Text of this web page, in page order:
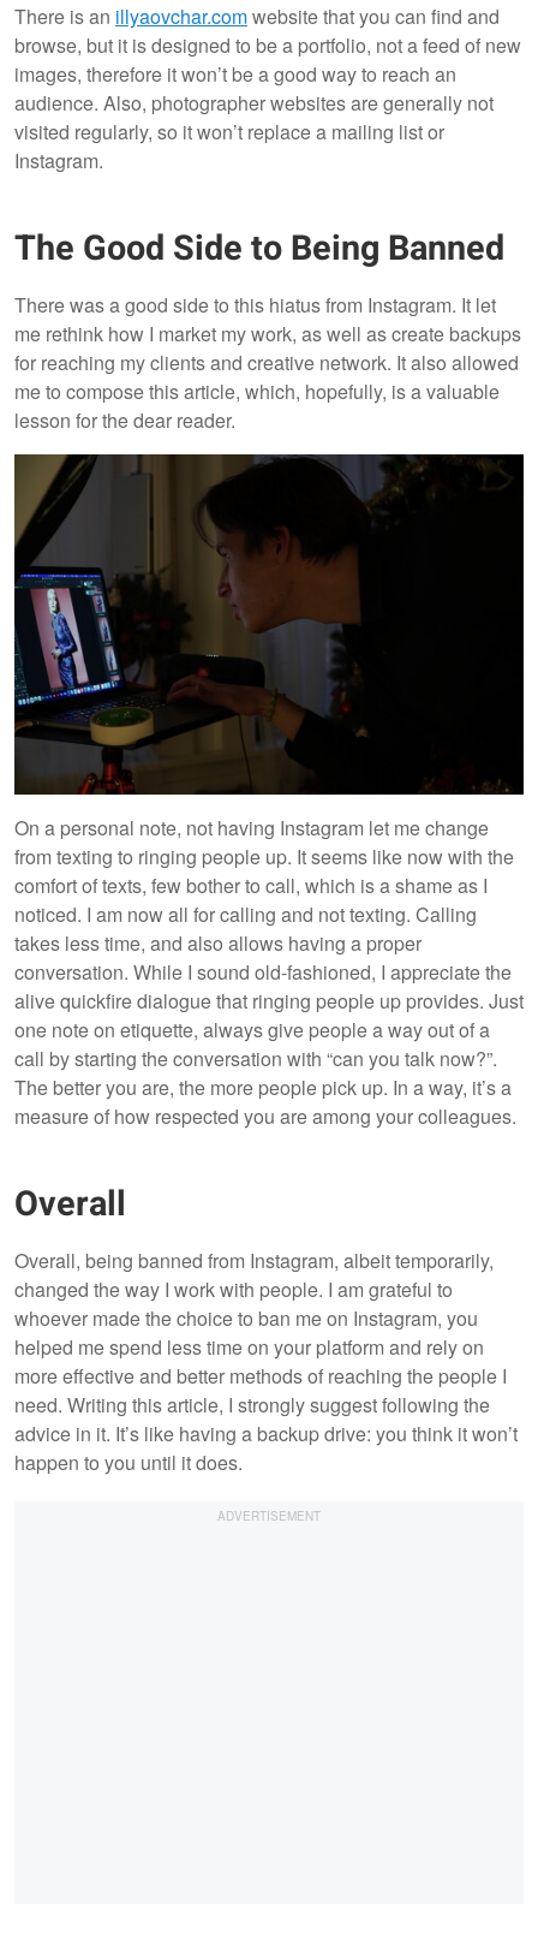
There is an illyaovchar.comwebsite that you can find and
browse, but it is designed to be a portfolio, not a feed of new
images, therefore it won’t be a good way to reach an
audience. Also, photographer websites are generally not
visited regularly, so it won’t replace a mailing list or
Instagram.
The Good Side to Being Banned
There was a good side to this hiatus from Instagram. It let
me rethink how I market my work, as well as create backups
for reaching my clients and creative network. It also allowed
me to compose this article, which, hopefully, is a valuable
lesson for the dear reader.
On a personal note, not having Instagram let me change
from texting to ringing people up. It seems like now with the
comfort of texts, few bother to call, which is a shame as I
noticed. I am now all for calling and not texting. Calling
takes less time, and also allows having a proper
conversation. While I sound old-fashioned, I appreciate the
alive quickfire dialogue that ringing people up provides. Just
one note on etiquette, always give people a way out of a
call by starting the conversation with “can you talk now?”.
The better you are, the more people pick up. In a way, it’s a
measure of how respected you are among your colleagues.
Overall
Overall, being banned from Instagram, albeit temporarily,
changed the way I work with people. I am grateful to
whoever made the choice to ban me on Instagram, you
helped me spend less time on your platform and rely on
more effective and better methods of reaching the people I
need. Writing this article, I strongly suggest following the
advice in it. It’s like having a backup drive: you think it won’t
happen to you until it does.